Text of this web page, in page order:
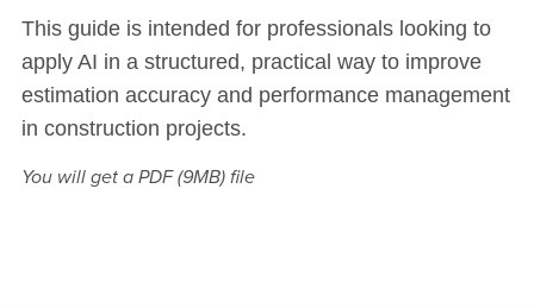
This guide is intended for professionals looking to
apply AI in a structured, practical way to improve
estimation accuracy and performance management
in construction projects.
You will get a PDF(9MB)file